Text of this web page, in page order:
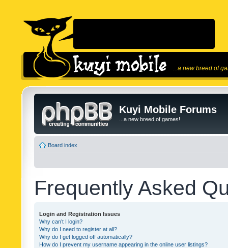
...a new breed of
Kuyi Mobile Forums
...a new breed of games!
Board index
Frequently Asked
Login and Registration Issues
Why can’t I login?
Why do I need to register at all?
Why do I get logged off automatically?
How do I prevent my username appearing in the online user listings?